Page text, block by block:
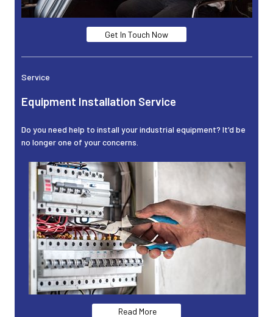
Get In Touch Now
Service
Equipment Installation Service
Do you need help to install your industrial equipment? It'd be
no longer one of your concerns.
Read More